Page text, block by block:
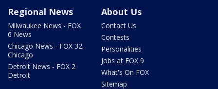
Regional News
Milwaukee News - FOX
6 News
Chicago News - FOX 32
Chicago
Detroit News - FOX 2
Detroit
About Us
Contact Us
Contests
Personalities
Jobs at FOX 9
What's On FOX
Sitemap